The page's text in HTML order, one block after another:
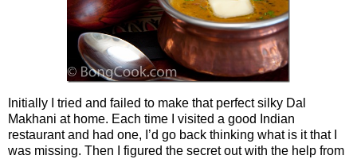
Initially I tried and failed to make that perfect silky Dal
Makhani at home. Each time I visited a good Indian
restaurant and had one, I’d go back thinking what is it that I
was missing. Then I figured the secret out with the help from